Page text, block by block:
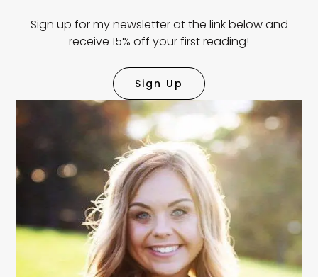
Sign up for my newsletter at the link below and
receive 15% off your first reading!
Sign Up